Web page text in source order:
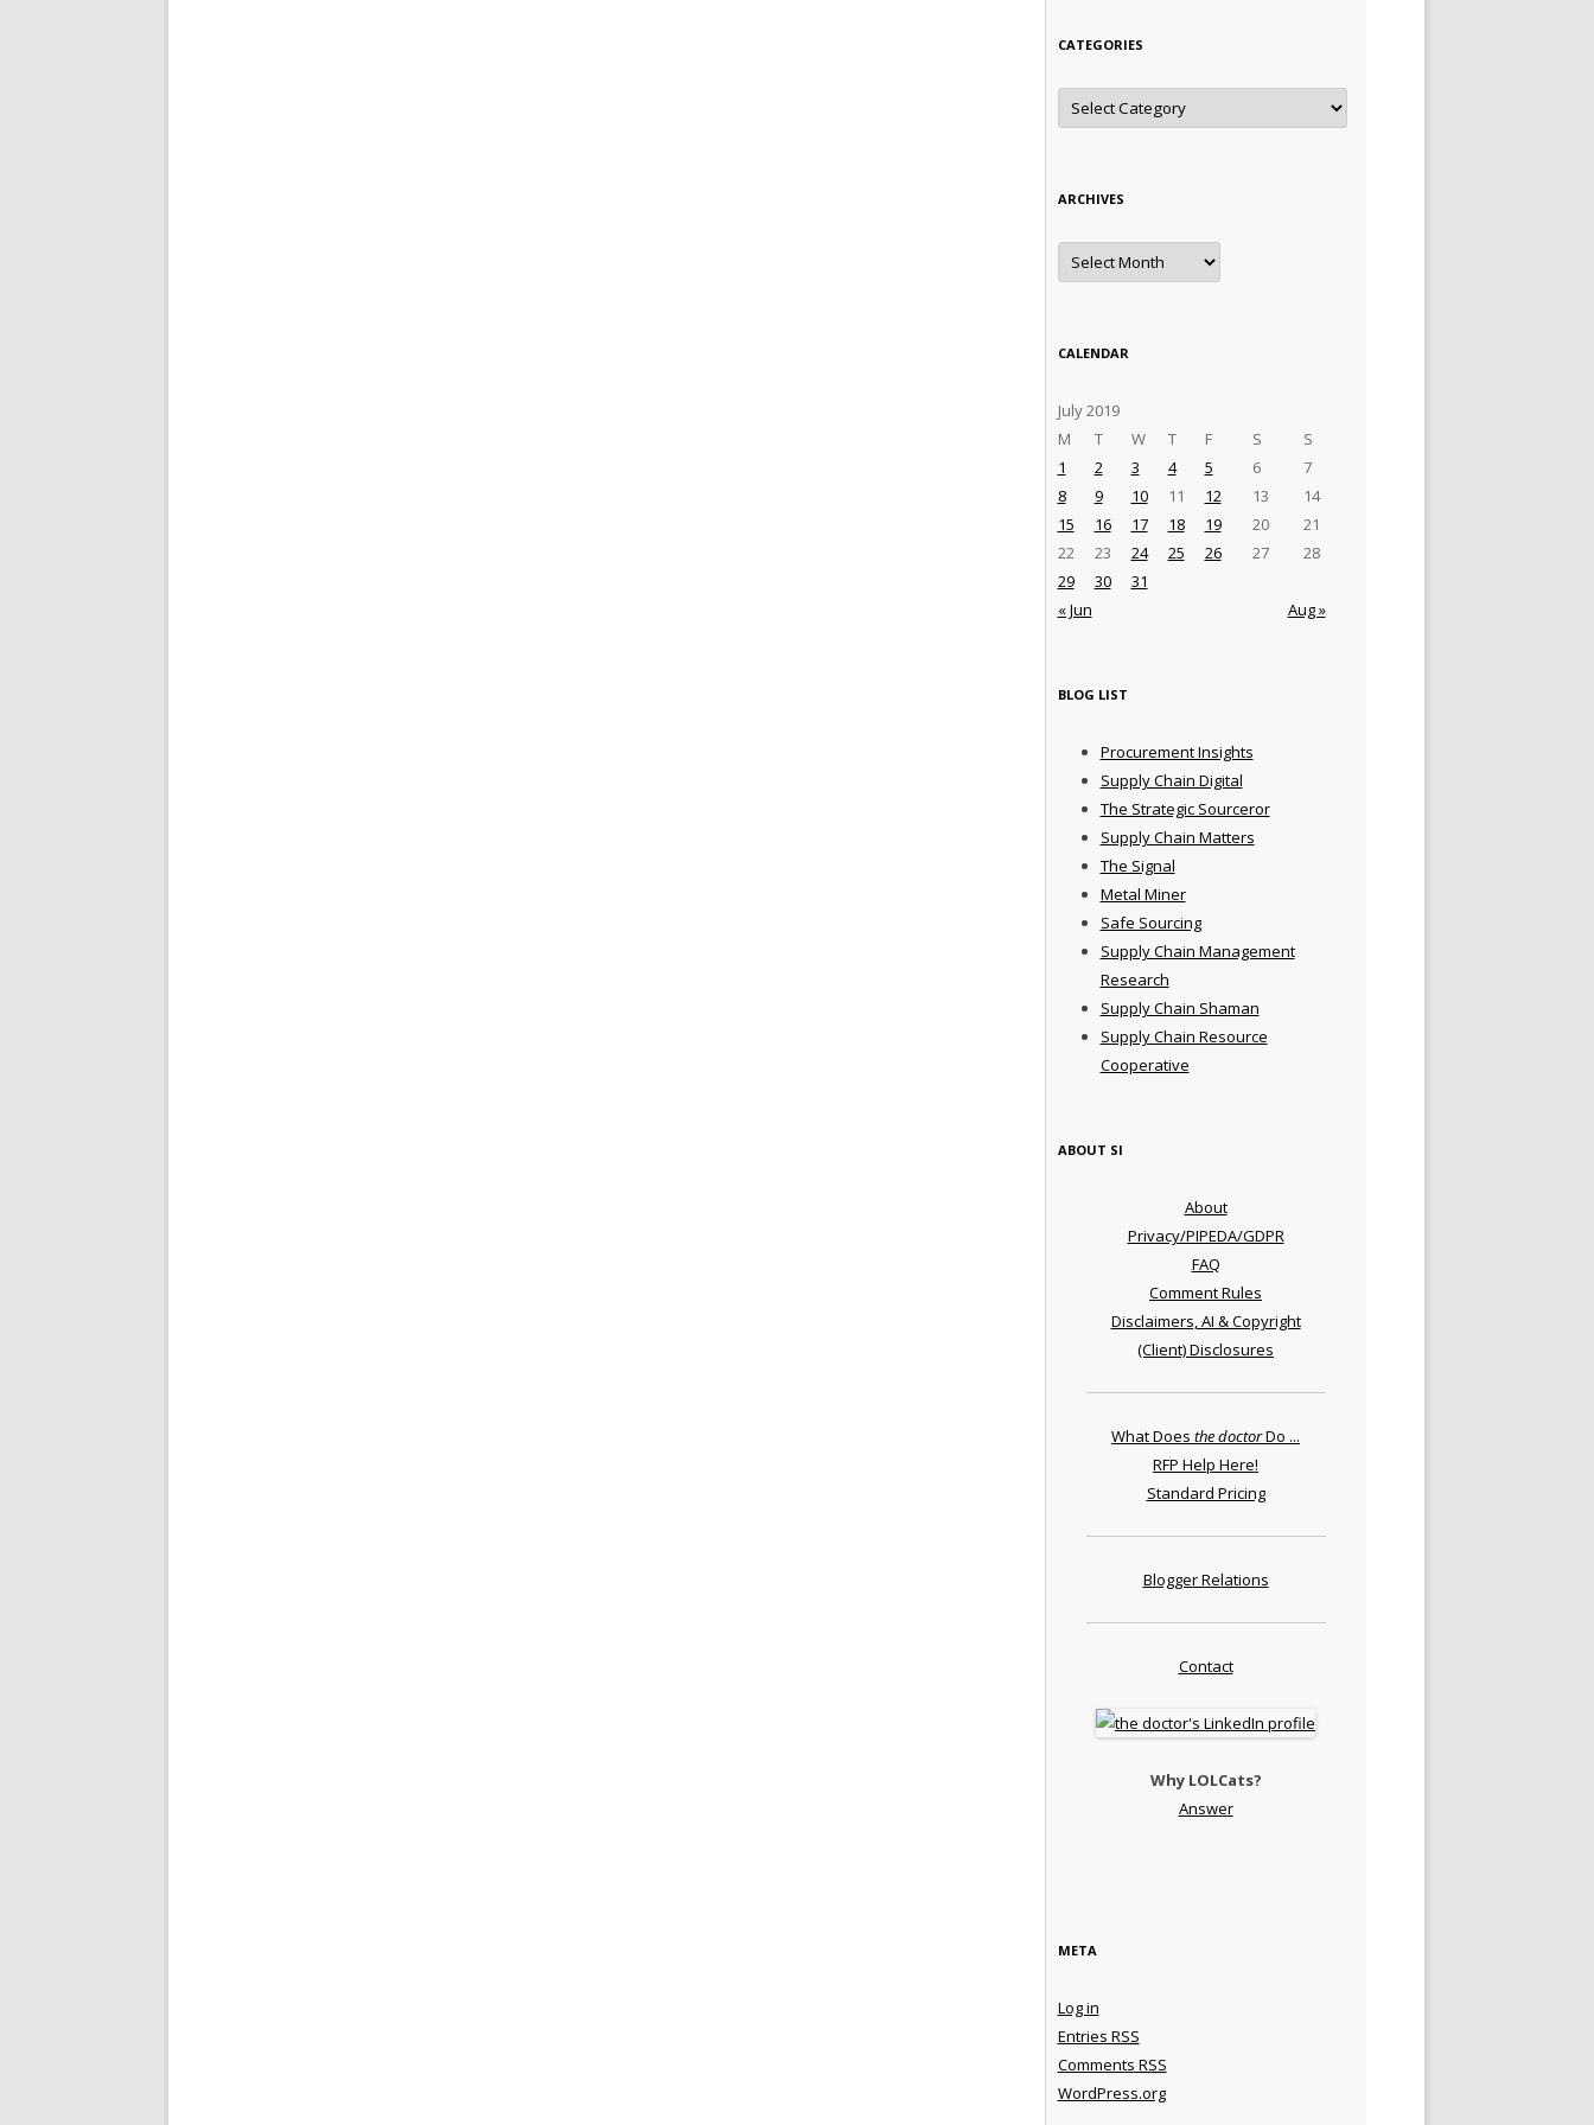
CATEGORIES
Categories
ARCHIVES
Archives
CALENDAR
July 2019
M
T W T F S S
« Jun Aug »
1 2 3 4 5 6
7
8
9 10 11 12 13
14
15
16 17 18 19 20
21
22
23 24 25 26 27
28
29
30 31
BLOG LIST
Procurement Insights
Supply Chain Digital
The Strategic Sourceror
Supply Chain Matters
The Signal
Metal Miner
Safe Sourcing
Supply Chain Management
Research
Supply Chain Shaman
Supply Chain Resource
Cooperative
ABOUT SI
About
Privacy/PIPEDA/GDPR
FAQ
Comment Rules
Disclaimers, AI & Copyright
(Client) Disclosures
What Does the doctorDo ...
RFP Help Here!
Standard Pricing
Blogger Relations
Contact
Why LOLCats?
Answer
META
Log in
Entries RSS
Comments RSS
WordPress.org